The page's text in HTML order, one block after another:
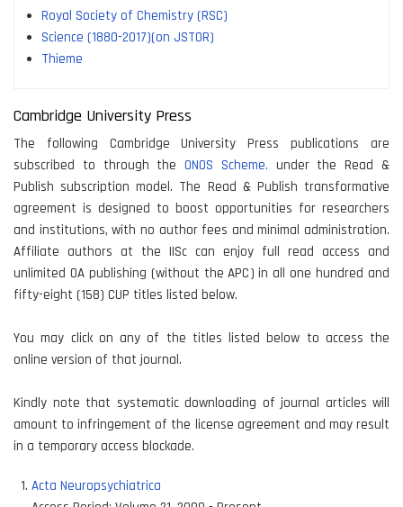
Royal Society of Chemistry (RSC)
Science (1880-2017)(on JSTOR)
Thieme
Cambridge University Press
The following Cambridge University Press publications are
subscribed to through theONOS Scheme. under the Read &
Publish subscription model. The Read & Publish transformative
agreement is designed to boost opportunities for researchers
and institutions, with no author fees and minimal administration.
Affiliate authors at the IISc can enjoy full read access and
unlimited OA publishing (without the APC) in all one hundred and
fifty-eight (158) CUP titles listed below.
You may click on any of the titles listed below to access the
online version of that journal.
Kindly note that systematic downloading of journal articles will
amount to infringement of the license agreement and may result
in a temporary access blockade.
Acta Neuropsychiatrica